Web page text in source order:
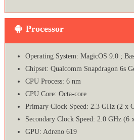
Processor
Operating System: MagicOS 9.0 ;
Chipset: Qualcomm Snapdragon 6s
CPU Process: 6 nm
CPU Core: Octa-core
Primary Clock Speed: 2.3 GHz (2 x
Secondary Clock Speed: 2.0 GHz (6
GPU: Adreno 619